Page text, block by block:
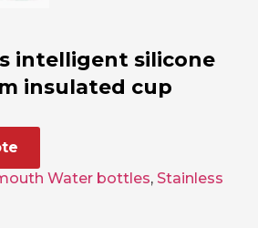
intelligent silicone
insulated cup
Water bottles, Stainless